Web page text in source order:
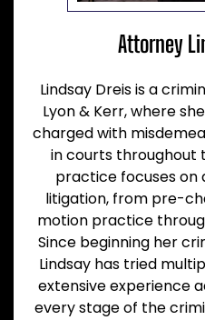
Attorney
Lindsay Dreis is a
Lyon & Kerr, where
charged with
in courts throughout
practice focuses on
litigation, from pre-
motion practice
Since beginning her
Lindsay has tried
extensive experience
every stage of the